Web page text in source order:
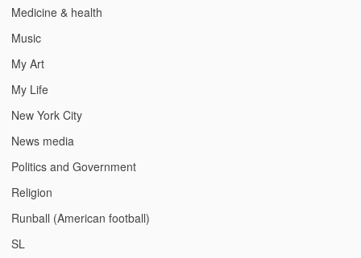
Medicine & health
Music
My Art
My Life
New York City
News media
Politics and Government
Religion
Runball (American football)
SL